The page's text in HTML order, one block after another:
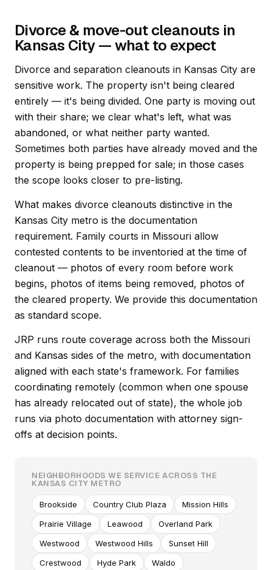
Divorce & move-out cleanouts in
Kansas City — what to expect
Divorce and separation cleanouts in Kansas City are
sensitive work. The property isn't being cleared
entirely — it's being divided. One party is moving out
with their share; we clear what's left, what was
abandoned, or what neither party wanted.
Sometimes both parties have already moved and the
property is being prepped for sale; in those cases
the scope looks closer to pre-listing.
What makes divorce cleanouts distinctive in the
Kansas City metro is the documentation
requirement. Family courts in Missouri allow
contested contents to be inventoried at the time of
cleanout — photos of every room before work
begins, photos of items being removed, photos of
the cleared property. We provide this documentation
as standard scope.
JRP runs route coverage across both the Missouri
and Kansas sides of the metro, with documentation
aligned with each state's framework. For families
coordinating remotely (common when one spouse
has already relocated out of state), the whole job
runs via photo documentation with attorney sign-
offs at decision points.
NEIGHBORHOODS WE SERVICE ACROSS THE
KANSAS CITY METRO
Brookside Country Club Plaza
Mission Hills
Prairie Village
Leawood
Overland Park
Westwood
Westwood Hills
Sunset Hill
Crestwood
Hyde Park Waldo